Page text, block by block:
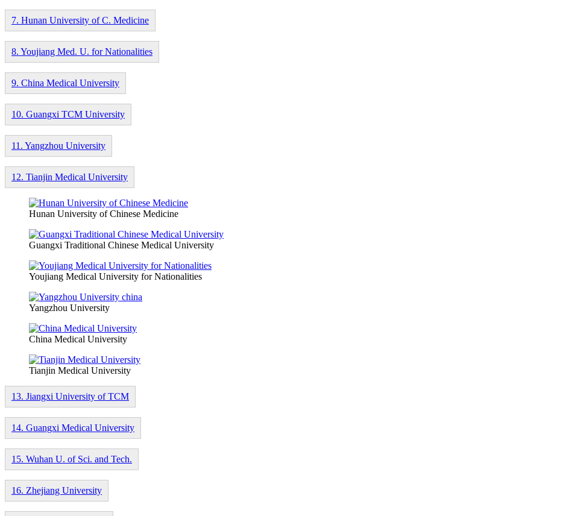
7. Hunan University of C. Medicine
8. Youjiang Med. U. for Nationalities
9. China Medical University
10. Guangxi TCM University
11. Yangzhou University
12. Tianjin Medical University
Hunan University of Chinese Medicine
Guangxi Traditional Chinese Medical University
Youjiang Medical University for Nationalities
Yangzhou University
China Medical University
Tianjin Medical University
13. Jiangxi University of TCM
14. Guangxi Medical University
15. Wuhan U. of Sci. and Tech.
16. Zhejiang University